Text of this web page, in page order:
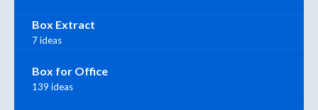
Box Extract
7 ideas
Box for Office
139 ideas